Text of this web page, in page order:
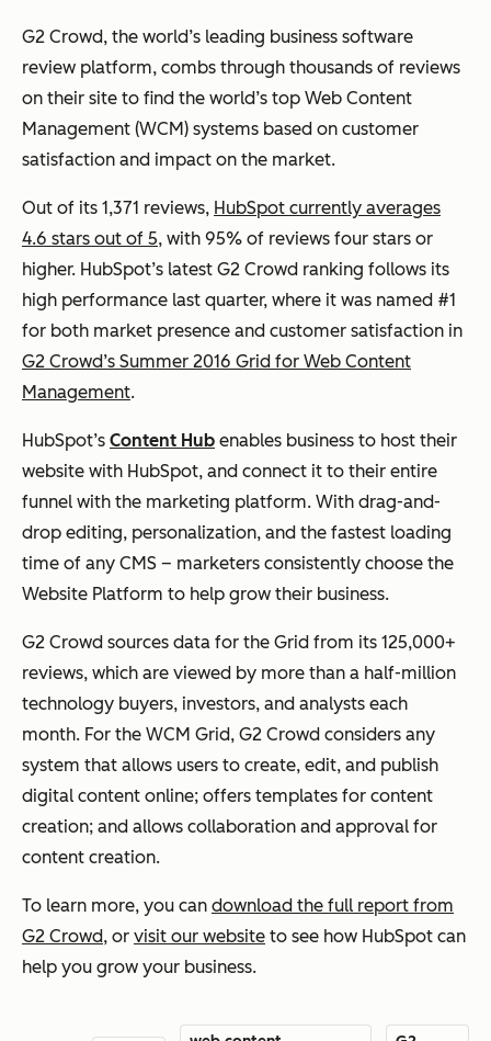
G2 Crowd, the world’s leading business software
review platform, combs through thousands of reviews
on their site to find the world’s top Web Content
Management (WCM) systems based on customer
satisfaction and impact on the market.
Out of its 1,371 reviews, HubSpot currently averages
4.6 stars out of 5, with 95% of reviews four stars or
higher. HubSpot’s latest G2 Crowd ranking follows its
high performance last quarter, where it was named #1
for both market presence and customer satisfaction in
G2 Crowd’s Summer 2016 Grid for Web Content
Management.
HubSpot’s Content Hub enables business to host their
website with HubSpot, and connect it to their entire
funnel with the marketing platform. With drag-and-
drop editing, personalization, and the fastest loading
time of any CMS – marketers consistently choose the
Website Platform to help grow their business.
G2 Crowd sources data for the Grid from its 125,000+
reviews, which are viewed by more than a half-million
technology buyers, investors, and analysts each
month. For the WCM Grid, G2 Crowd considers any
system that allows users to create, edit, and publish
digital content online; offers templates for content
creation; and allows collaboration and approval for
content creation.
To learn more, you can download the full report from
G2 Crowd, or visit our website to see how HubSpot can
help you grow your business.